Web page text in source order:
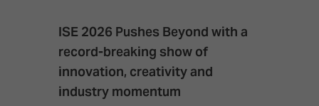
ISE 2026 Pushes Beyond with a
record-breaking show of
innovation, creativity and
industry momentum